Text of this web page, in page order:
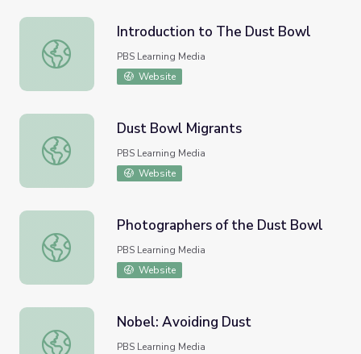
Introduction to The Dust Bowl
Introduction to The Dust Bowl
PBS Learning Media
Website
Dust Bowl Migrants
Dust Bowl Migrants
PBS Learning Media
Website
Photographers of the Dust Bowl
Photographers of the Dust Bowl
PBS Learning Media
Website
Nobel: Avoiding Dust
Nobel: Avoiding Dust
PBS Learning Media